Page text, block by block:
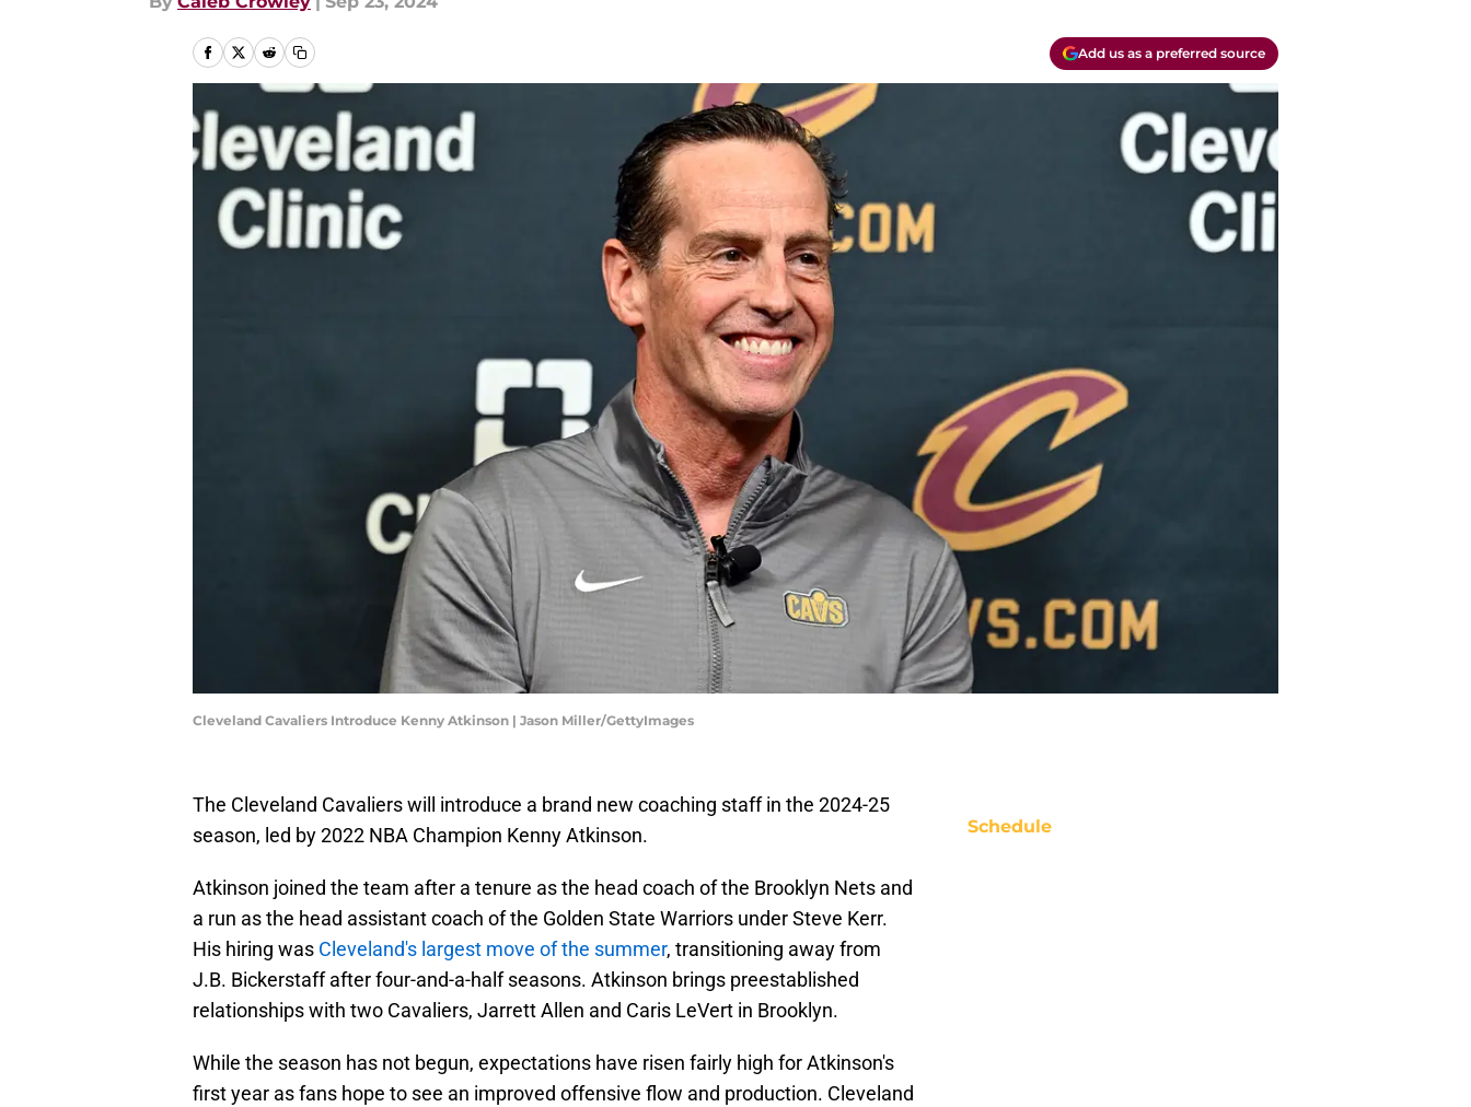
Add us as a preferred source
Cleveland Cavaliers Introduce Kenny Atkinson | Jason Miller/GettyImages
The Cleveland Cavaliers will introduce a brand new coaching staff in the 2024-25
season, led by 2022 NBA Champion Kenny Atkinson.
Atkinson joined the team after a tenure as the head coach of the Brooklyn Nets and
a run as the head assistant coach of the Golden State Warriors under Steve Kerr.
His hiring was Cleveland's largest move of the summer, transitioning away from
J.B. Bickerstaff after four-and-a-half seasons. Atkinson brings preestablished
relationships with two Cavaliers, Jarrett Allen and Caris LeVert in Brooklyn.
While the season has not begun, expectations have risen fairly high for Atkinson's
first year as fans hope to see an improved offensive flow and production. Cleveland
Schedule